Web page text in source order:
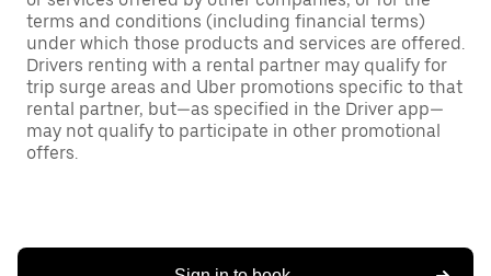
terms and conditions (including financial terms)
under which those products and services are offered.
Drivers renting with a rental partner may qualify for
trip surge areas and Uber promotions specific to that
rental partner, but—as specified in the Driver app—
may not qualify to participate in other promotional
offers.